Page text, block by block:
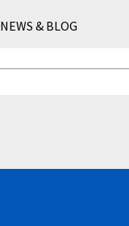
NEWS & BLOG